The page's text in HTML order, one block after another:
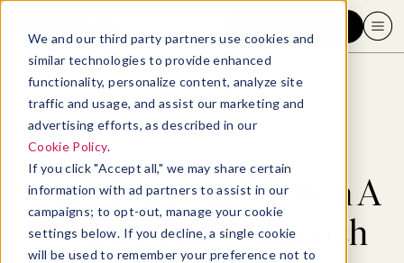
We and our third party partners use cookies and
similar technologies to provide enhanced
functionality, personalize content, analyze site
traffic and usage, and assist our marketing and
advertising efforts, as described in our
Cookie Policy.
If you click "Accept all," we may share certain
information with ad partners to assist in our
campaigns; to opt-out, manage your cookie
settings below. If you decline, a single cookie
will be used to remember your preference not to
Blog > Professional Development
What Happened When A
Surgeon Hired A Coach